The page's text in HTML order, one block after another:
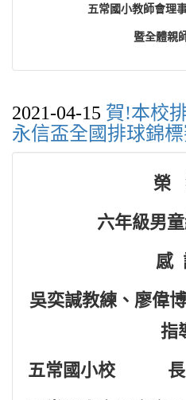
五常國小教師會理
暨全體親
2021-04-15 賀!本校
永信盃全國排球錦
榮
六年級男
感
吳奕諴教練、廖偉
指
五常國小校 長